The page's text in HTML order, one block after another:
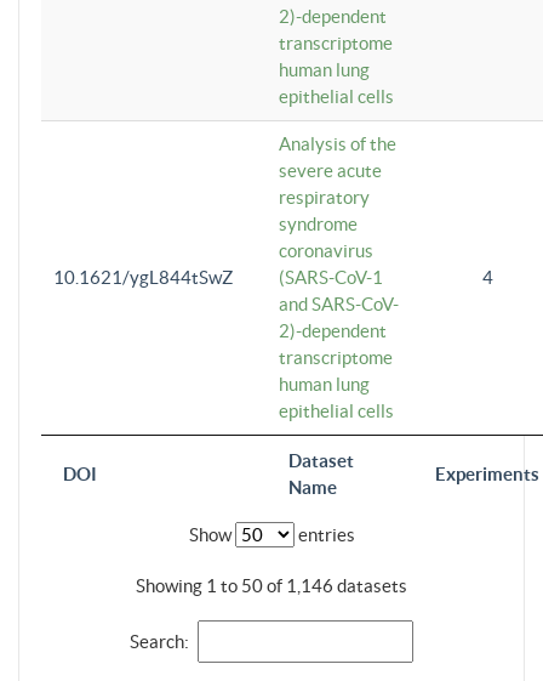
DOI
Dataset
Name
Experiments
2)-dependent
transcriptome
human lung
epithelial cells
10.1621/ygL844tSwZ
Analysis of the
severe acute
respiratory
syndrome
coronavirus
(SARS-CoV-1
and SARS-CoV-
2)-dependent
transcriptome
human lung
epithelial cells
4
Show entries
Showing 1 to 50 of 1,146 datasets
Search: